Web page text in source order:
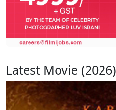
Latest Movie (2026)